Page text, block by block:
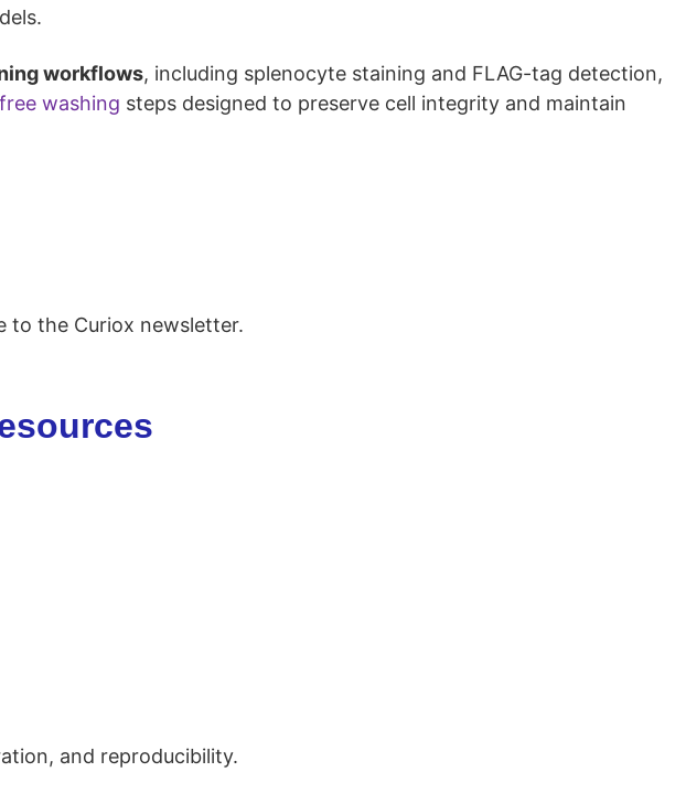
workflows, including splenocyte staining and FLAG-tag detection,
washing steps designed to preserve cell integrity and maintain
to the Curiox newsletter.
and reproducibility.